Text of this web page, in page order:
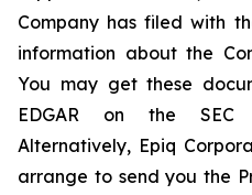
Company has filed with
information about the
You may get these
EDGAR on the SEC
Alternatively, Epiq
arrange to send you the